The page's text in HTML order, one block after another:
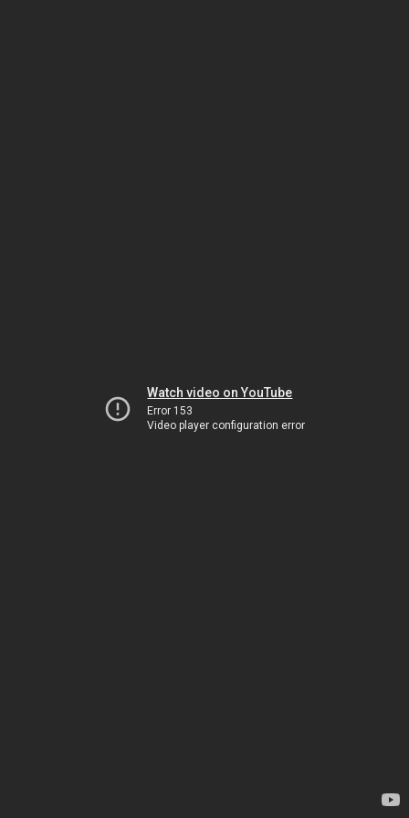
Watch video on YouTube
Error 153
Video player configuration error